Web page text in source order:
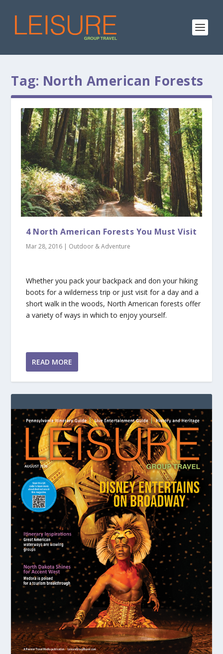
Tag: North American Forests
4 North American Forests You Must Visit
Mar 28, 2016 | Outdoor & Adventure
Whether you pack your backpack and don your hiking
boots for a wilderness trip or just visit for a day and a
short walk in the woods, North American forests offer
a variety of ways in which to enjoy yourself.
READ MORE